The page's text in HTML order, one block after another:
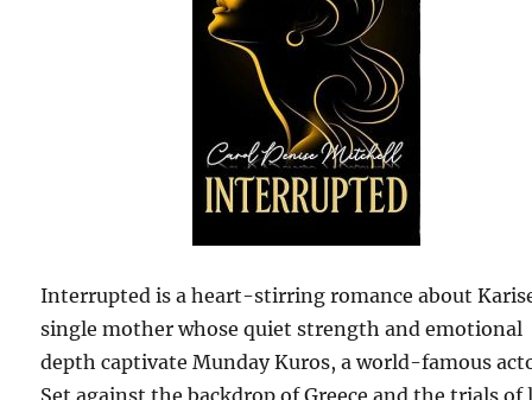
Interrupted is a heart-stirring romance about
single mother whose quiet strength and emotional
depth captivate Munday Kuros, a world-famous